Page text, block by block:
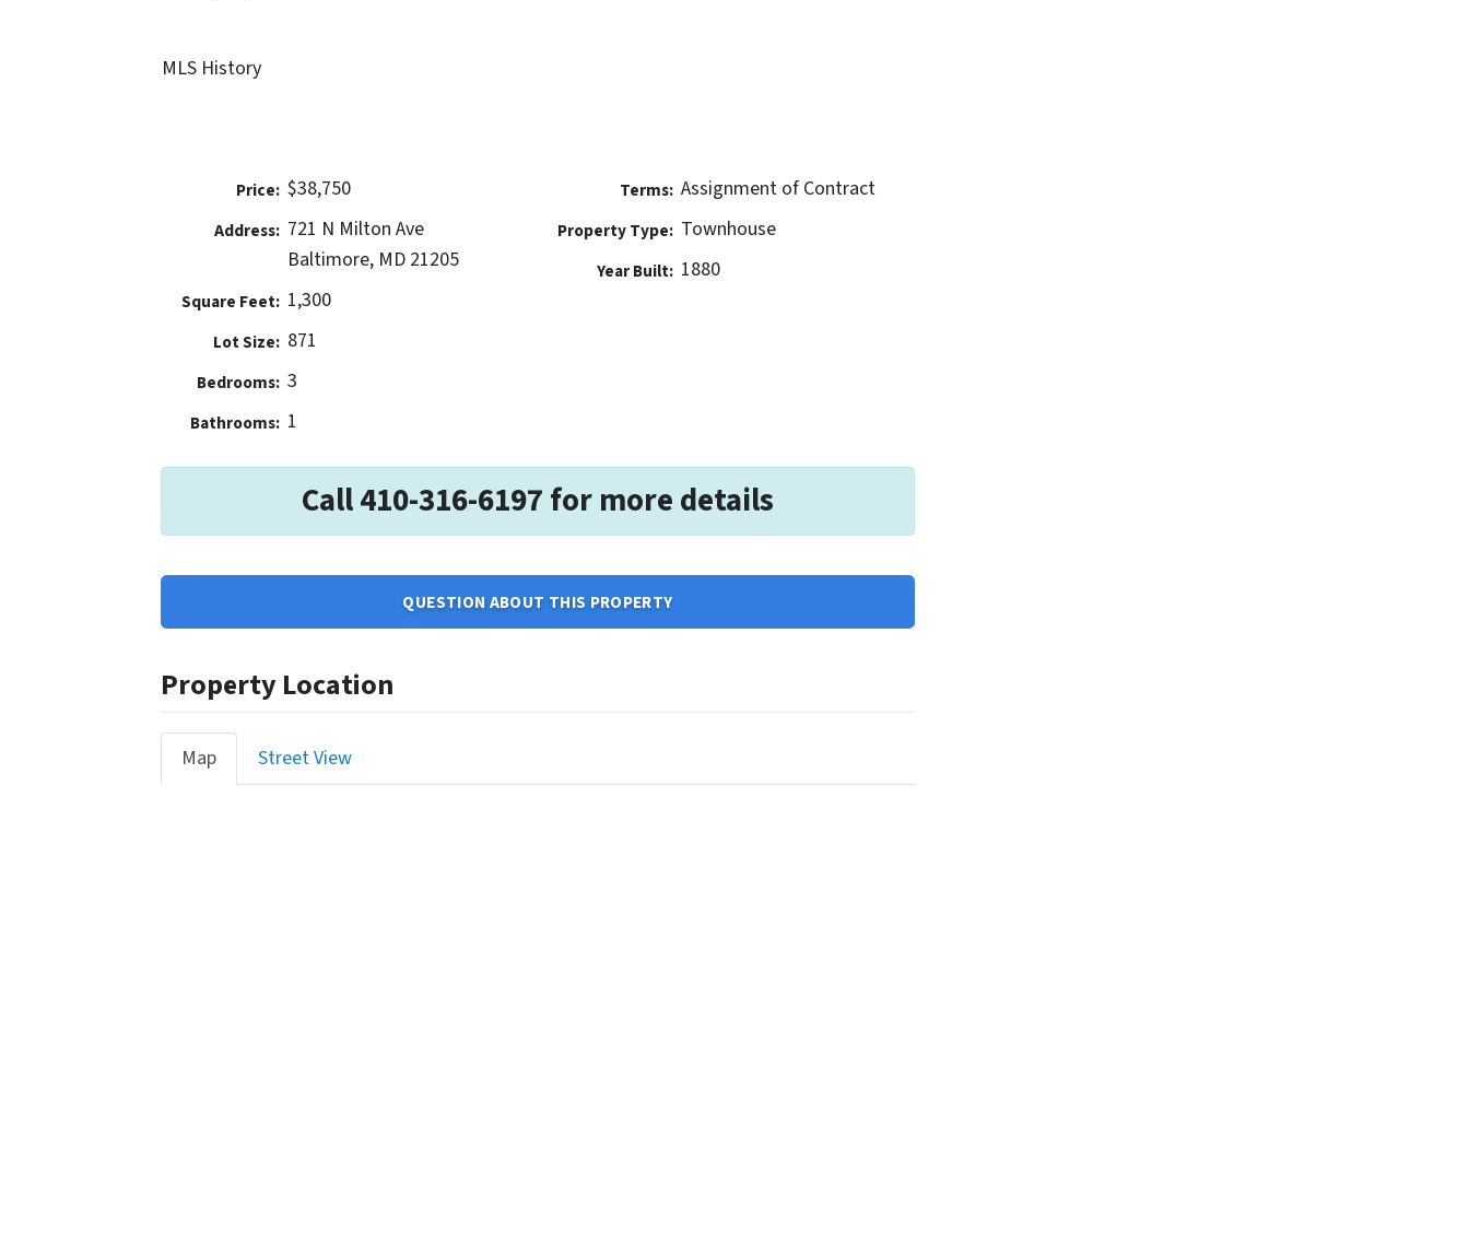
MLS History
Price: $38,750
Address: 721 N Milton Ave
Baltimore, MD 21205
Square Feet: 1,300
Lot Size: 871
Bedrooms: 3
Bathrooms: 1
Terms: Assignment of Contract
Property Type: Townhouse
Year Built: 1880
Call 410-316-6197 for more details
QUESTION ABOUT THIS PROPERTY
Property Location
Map Street View